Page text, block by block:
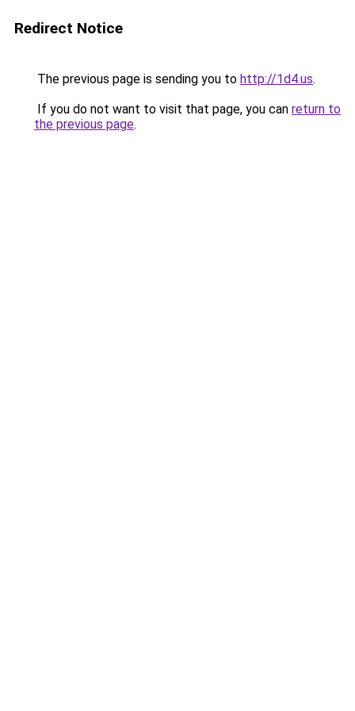
Redirect Notice
The previous page is sending you to http://1d4.us.
If you do not want to visit that page, you can return to
the previous page.